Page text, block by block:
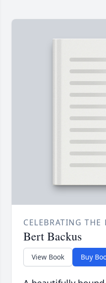
CELEBRATING THE
Bert Backus
View Book Buy